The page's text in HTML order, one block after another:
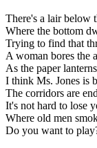
There's a lair below
Where the bottom
Trying to find that
A woman bores the
As the paper
I think Ms. Jones is
The corridors are
It's not hard to lose
Where old men
Do you want to